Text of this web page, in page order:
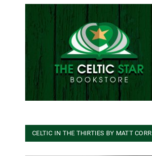
CELTIC IN THE THIRTIES BY MATT CORR